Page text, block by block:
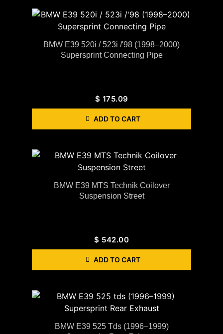
BMW E39 520i / 523i /'98 (1998–2000)
Supersprint Connecting Pipe
$ 175.09
ADD TO CART
BMW E39 MTS Technik Coilover
Suspension Street
$ 542.00
ADD TO CART
BMW E39 525 Tds (1996–1999)